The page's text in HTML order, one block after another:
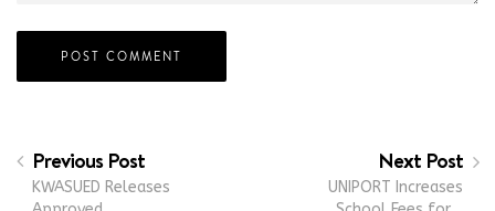
Previous Post
KWASUED Releases
Next Post
UNIPORT Increases